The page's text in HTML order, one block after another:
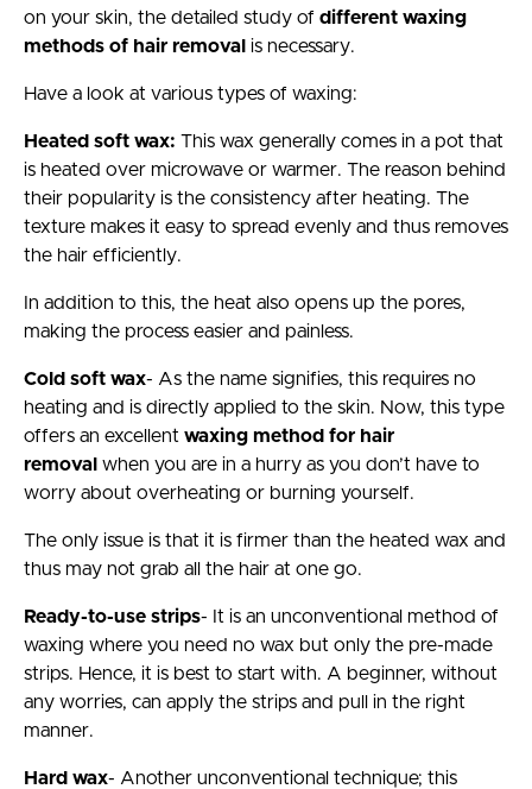
on your skin, the detailed study of different waxing
methods of hair removal is necessary.
Have a look at various types of waxing:
Heated soft wax: This wax generally comes in a pot that
is heated over microwave or warmer. The reason behind
their popularity is the consistency after heating. The
texture makes it easy to spread evenly and thus removes
the hair efficiently.
In addition to this, the heat also opens up the pores,
making the process easier and painless.
Cold soft wax- As the name signifies, this requires no
heating and is directly applied to the skin. Now, this type
offers an excellent waxing method for hair
removal when you are in a hurry as you don’t have to
worry about overheating or burning yourself.
The only issue is that it is firmer than the heated wax and
thus may not grab all the hair at one go.
Ready-to-use strips- It is an unconventional method of
waxing where you need no wax but only the pre-made
strips. Hence, it is best to start with. A beginner, without
any worries, can apply the strips and pull in the right
manner.
Hard wax- Another unconventional technique; this